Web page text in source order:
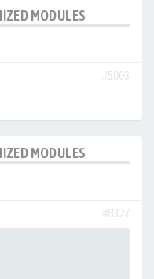
MODULES
#5003
MODULES
#8327